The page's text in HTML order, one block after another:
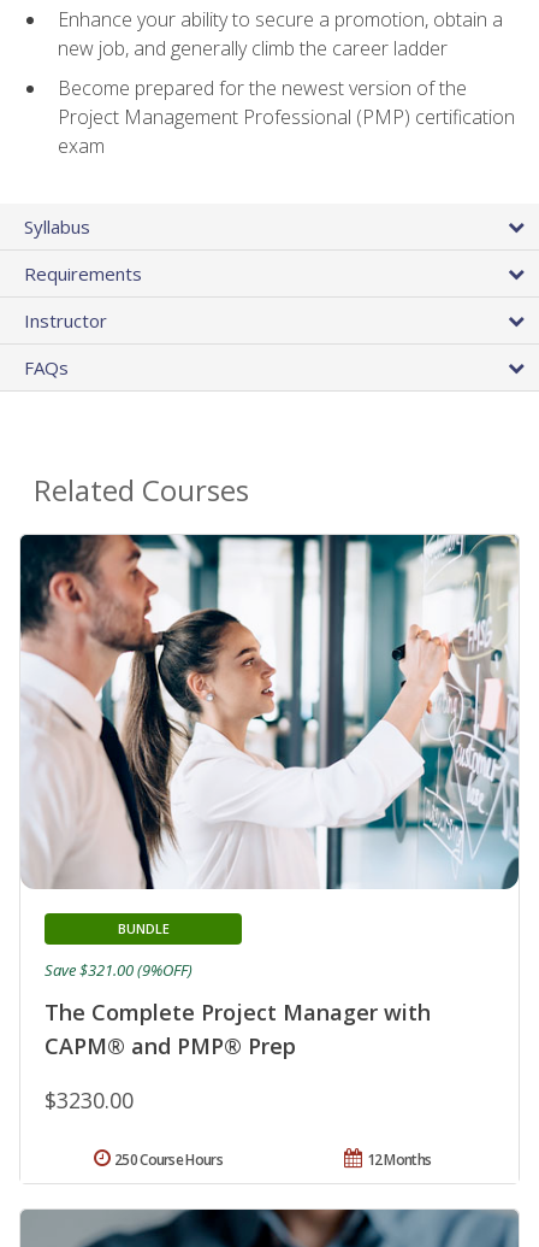
Enhance your ability to secure a promotion, obtain a
new job, and generally climb the career ladder
Become prepared for the newest version of the
Project Management Professional (PMP) certification
exam
Syllabus
Requirements
Instructor
FAQs
Related Courses
The Complete Project Manager with
CAPM® and PMP® Prep
BUNDLE
$3230.00
Save $321.00 (9%OFF)
12 Months
250 Course Hours